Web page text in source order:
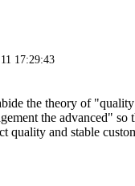
17:29:43
the theory of
the advanced" so
quality and stable